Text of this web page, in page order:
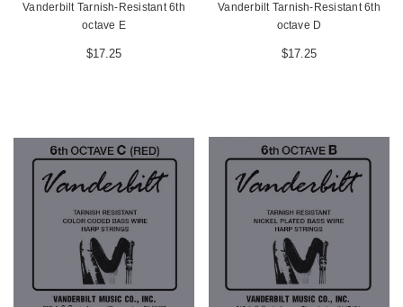
Vanderbilt Tarnish-Resistant 6th
octave E
$17.25
Vanderbilt Tarnish-Resistant 6th
octave D
$17.25